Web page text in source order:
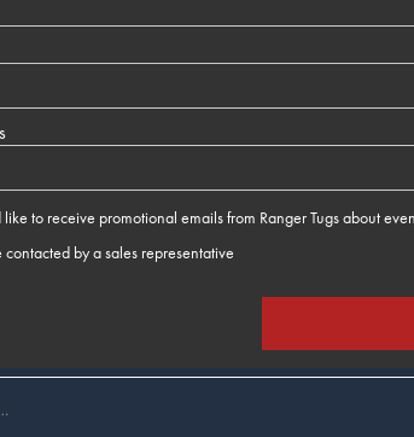
like to receive promotional emails from Ranger Tugs about
contacted by a sales representative